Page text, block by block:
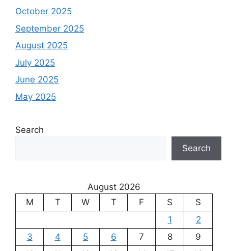
October 2025
September 2025
August 2025
July 2025
June 2025
May 2025
Search
Search
August 2026
M
T W T F S
S
1
2
3
4 5 6 7 8
9